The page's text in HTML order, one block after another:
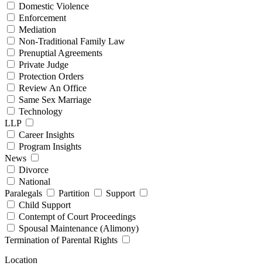
Domestic Violence
Enforcement
Mediation
Non-Traditional Family Law
Prenuptial Agreements
Private Judge
Protection Orders
Review An Office
Same Sex Marriage
Technology
LLP
Career Insights
Program Insights
News
Divorce
National
Paralegals
Partition
Support
Child Support
Contempt of Court Proceedings
Spousal Maintenance (Alimony)
Termination of Parental Rights
Location